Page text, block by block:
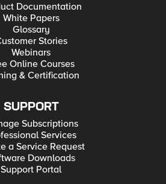
Documentation
White Papers
Glossary
Stories
Webinars
Online Courses
& Certification
SUPPORT
Subscriptions
Services
a Service Request
Downloads
Support Portal